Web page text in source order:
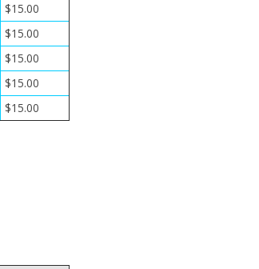
$15.00
$15.00
$15.00
$15.00
$15.00